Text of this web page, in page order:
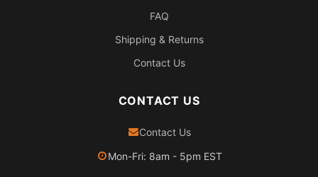
FAQ
Shipping & Returns
Contact Us
CONTACT US
Contact Us
Mon-Fri: 8am - 5pm EST